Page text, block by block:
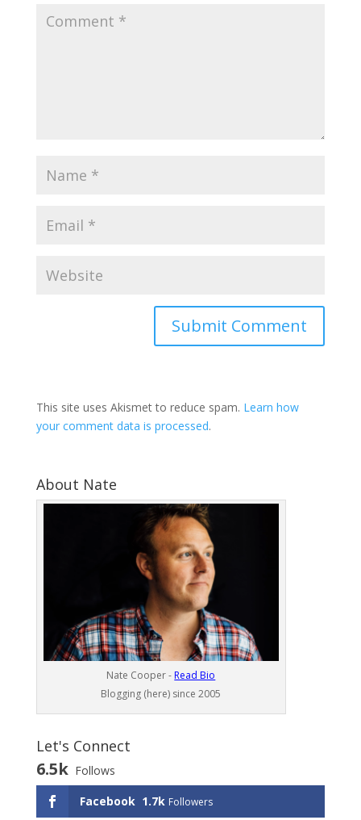
This site uses Akismet to reduce spam. Learn how
your comment data is processed.
About Nate
Nate Cooper - Read Bio
Blogging (here) since 2005
Let's Connect
6.5k Follows
Facebook 1.7k Followers